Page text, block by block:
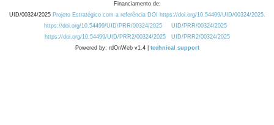
Financiamento de:
UID/00324/2025 Projeto Estratégico com a referência DOI https://doi.org/10.54499/UID/00324/2025.
https://doi.org/10.54499/UID/PRR/00324/2025
UID/PRR/00324/2025
https://doi.org/10.54499/UID/PRR2/00324/2025
UID/PRR2/00324/2025
Powered by: rdOnWeb v1.4 | technical support